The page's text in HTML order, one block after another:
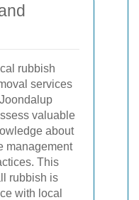
rubbish
services
valuable
about
management
This
rubbish is
with local